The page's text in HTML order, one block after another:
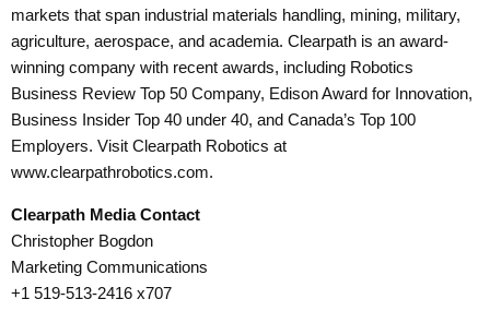
markets that span industrial materials handling, mining, military,
agriculture, aerospace, and academia. Clearpath is an award-
winning company with recent awards, including Robotics
Business Review Top 50 Company, Edison Award for Innovation,
Business Insider Top 40 under 40, and Canada’s Top 100
Employers. Visit Clearpath Robotics at
www.clearpathrobotics.com.
Clearpath Media Contact
Christopher Bogdon
Marketing Communications
+1 519-513-2416 x707